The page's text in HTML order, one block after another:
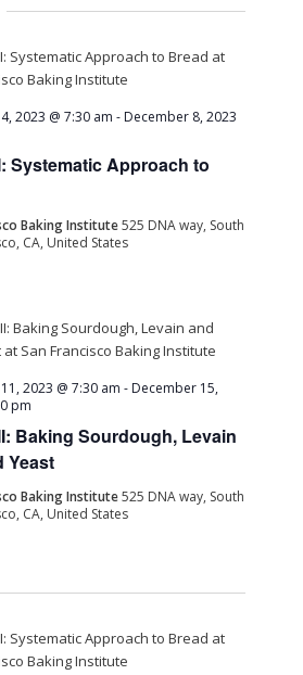
Systematic Approach to
2023 @ 7:30 am - December 8, 2023
Baking Institute525 DNA way, South
CA, United States
Baking Sourdough, Levain
Yeast
2023 @ 7:30 am - December 15,
pm
Baking Institute525 DNA way, South
CA, United States